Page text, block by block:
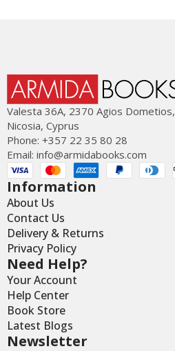
Valesta 36Α, 2370 Agios Dometios,
Nicosia, Cyprus
Phone: +357 22 35 80 28
Email: info@armidabooks.com
Information
About Us
Contact Us
Delivery & Returns
Privacy Policy
Need Help?
Your Account
Help Center
Book Store
Latest Blogs
Newsletter